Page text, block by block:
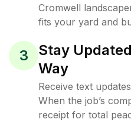
Cromwell
fits your yard and
3
Stay
Way
Receive text
When the job’s
receipt for total